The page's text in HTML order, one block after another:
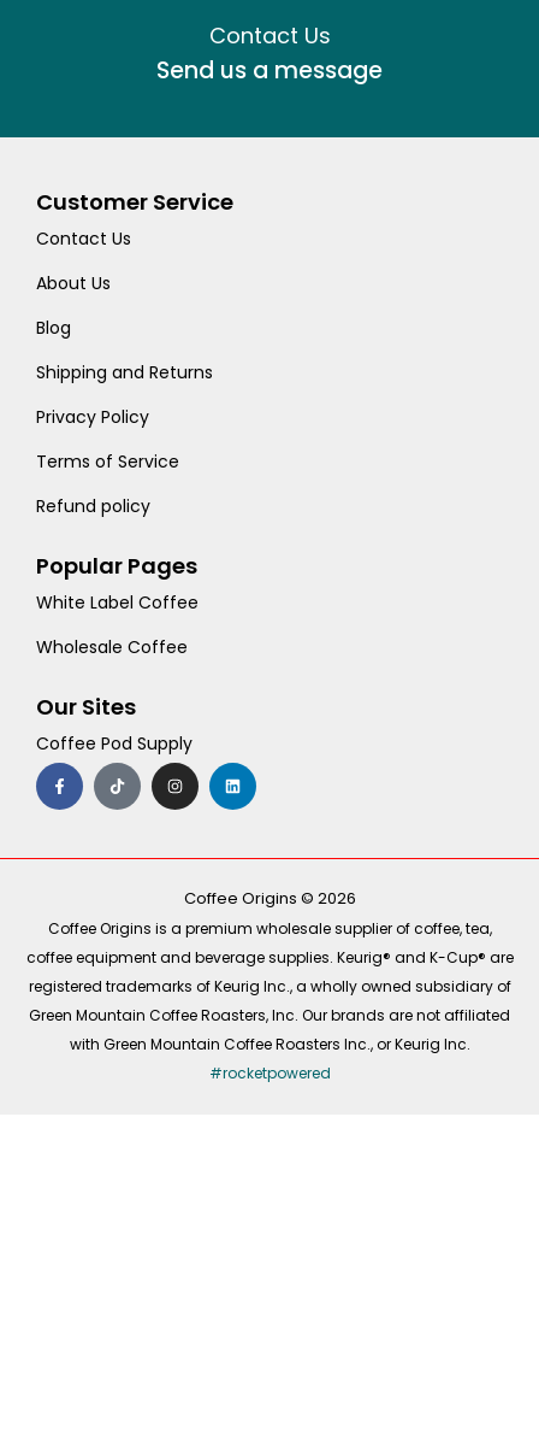
Contact Us
Send us a message
Customer Service
Contact Us
About Us
Blog
Shipping and Returns
Privacy Policy
Terms of Service
Refund policy
Popular Pages
White Label Coffee
Wholesale Coffee
Our Sites
Coffee Pod Supply
F
a
c
e
o
T
i
k
t
I
n
s
t
r
m
L
i
n
k
i
Coffee Origins © 2026
Coffee Origins is a premium wholesale supplier of coffee, tea,
coffee equipment and beverage supplies. Keurig® and K-Cup® are
registered trademarks of Keurig Inc., a wholly owned subsidiary of
Green Mountain Coffee Roasters, Inc. Our brands are not affiliated
with Green Mountain Coffee Roasters Inc., or Keurig Inc.
#rocketpowered